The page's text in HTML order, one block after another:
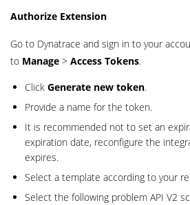
Authorize Extension
Go to Dynatrace and sign in to your
to Manage > Access Tokens.
Click Generate new token.
Provide a name for the token.
It is recommended not to set an
expiration date, reconfigure the
expires.
Select a template according to your
Select the following problem API V2